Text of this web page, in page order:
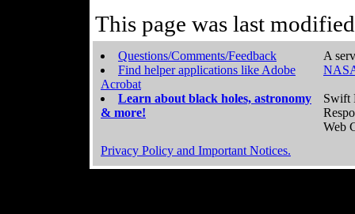
This page was last
Questions/Comments/Feedback
Find helper applications like Adobe
Acrobat
Learn about black holes, astronomy
& more!
A
Swift
Web
Privacy Policy and Important Notices.